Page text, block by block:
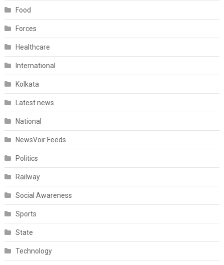
Food
Forces
Healthcare
International
Kolkata
Latest news
National
NewsVoir Feeds
Politics
Railway
Social Awareness
Sports
State
Technology